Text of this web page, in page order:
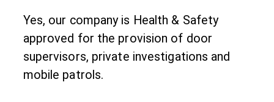
Yes, our company is Health & Safety
approved for the provision of door
supervisors, private investigations and
mobile patrols.